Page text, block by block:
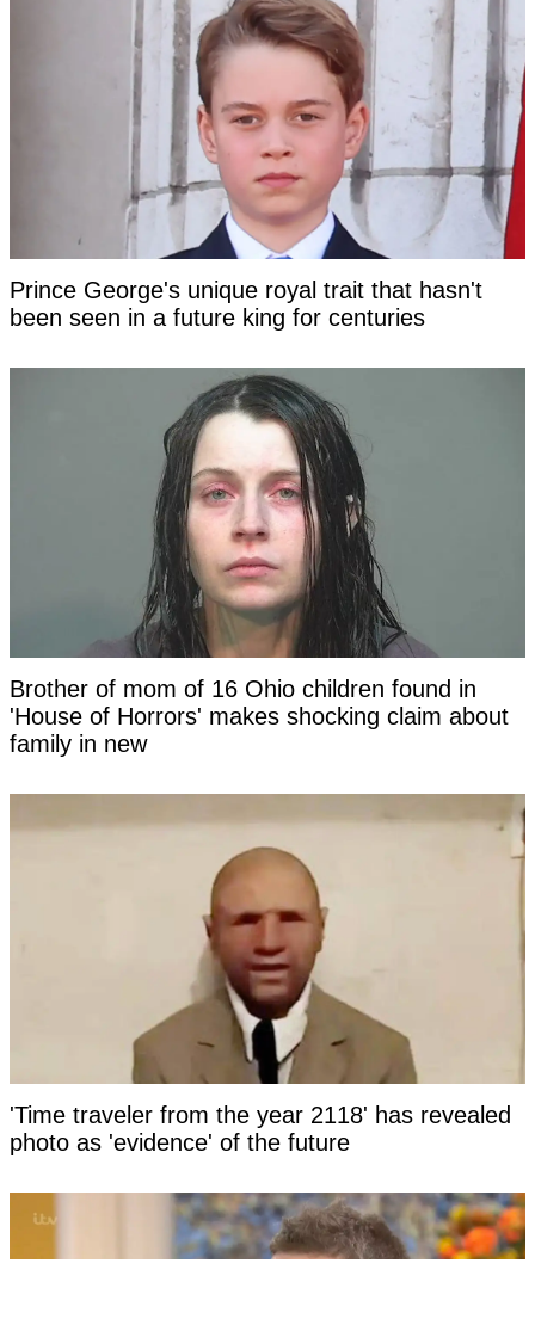
Prince George's unique royal trait that hasn't
been seen in a future king for centuries
Brother of mom of 16 Ohio children found in
'House of Horrors' makes shocking claim about
family in new
'Time traveler from the year 2118' has revealed
photo as 'evidence' of the future